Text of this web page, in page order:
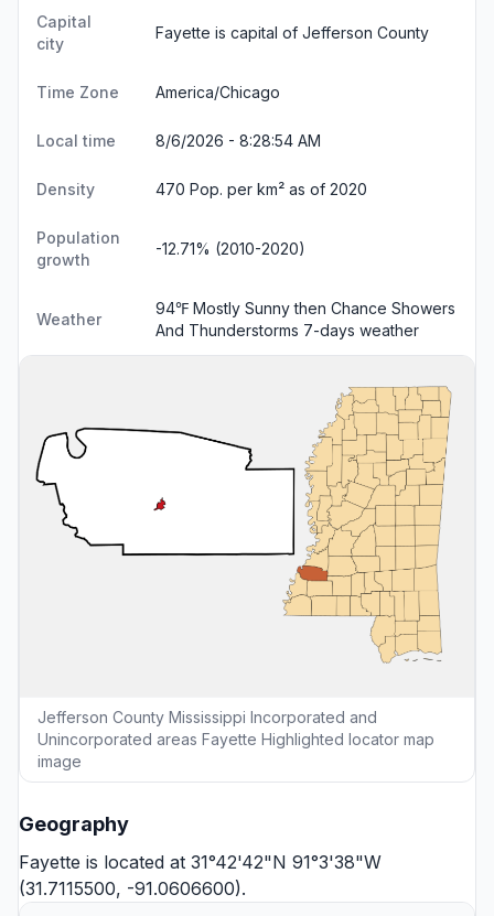
Capital
city
Fayette is capital of Jefferson County
Time Zone America/Chicago
Local time 8/6/2026 - 8:28:55 AM
Density 470 Pop. per km² as of 2020
Population
growth
-12.71% (2010-2020)
Weather
94℉ Mostly Sunny then Chance Showers
And Thunderstorms 7-days weather
Jefferson County Mississippi Incorporated and
Unincorporated areas Fayette Highlighted locator map
image
Geography
Fayette is located at 31°42'42"N 91°3'38"W
(31.7115500, -91.0606600).